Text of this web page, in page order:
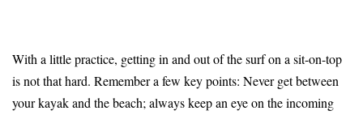
With a little practice, getting in and out of the surf on a sit-on-top
is not that hard. Remember a few key points: Never get between
your kayak and the beach; always keep an eye on the incoming